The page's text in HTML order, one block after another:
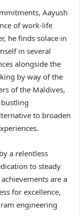
Aayush
of work-life
he finds solace in
in several
alongside the
by way of the
of the Maldives,
to broaden
a relentless
to steady
are a
for excellence,
engineering